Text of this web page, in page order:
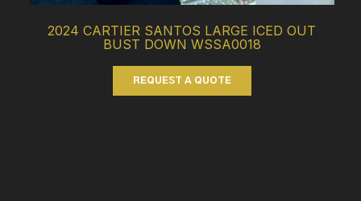
2024 CARTIER SANTOS LARGE ICED OUT
BUST DOWN WSSA0018
REQUEST A QUOTE